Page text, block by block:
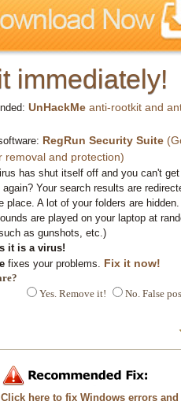
immediately!
UnHackMe anti-rootkit and
RegRun Security Suite
removal and protection)
has shut itself off and you can't
Your search results are
place. A lot of your folders are hidden.
are played on your laptop at
as gunshots, etc.)
it is a virus!
fixes your problems. Fix it now!
Yes. Remove it!
No. False
Click here to fix Windows errors and